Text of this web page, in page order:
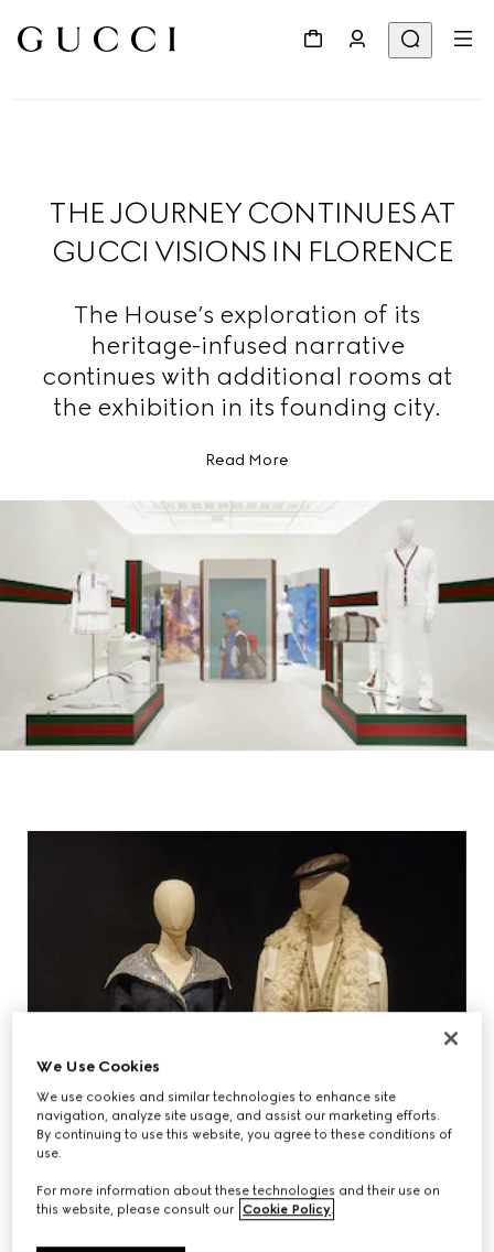
THE JOURNEY CONTINUES AT
GUCCI VISIONS IN FLORENCE
The House’s exploration of its
heritage-infused narrative
continues with additional rooms at
the exhibition in its founding city.
Read More
We Use Cookies
We use cookies and similar technologies to enhance site
navigation, analyze site usage, and assist our marketing efforts.
By continuing to use this website, you agree to these conditions of
use.
For more information about these technologies and their use on
this website, please consult our Cookie Policy.